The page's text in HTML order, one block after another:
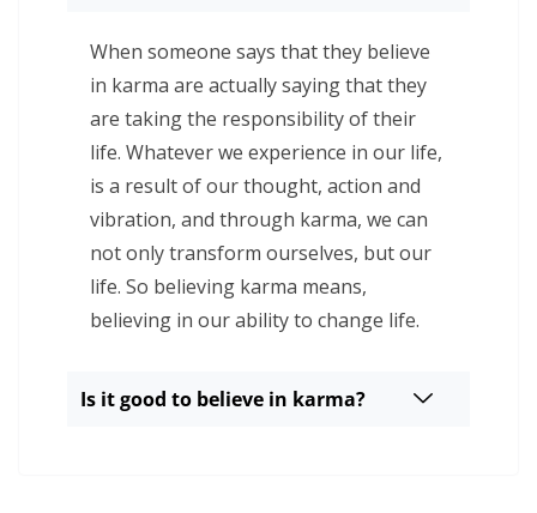
When someone says that they believe
in karma are actually saying that they
are taking the responsibility of their
life. Whatever we experience in our life,
is a result of our thought, action and
vibration, and through karma, we can
not only transform ourselves, but our
life. So believing karma means,
believing in our ability to change life.
Is it good to believe in karma?